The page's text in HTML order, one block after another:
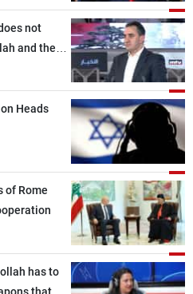
not
and the
we will be
war
Heads
of Rome
has to
that